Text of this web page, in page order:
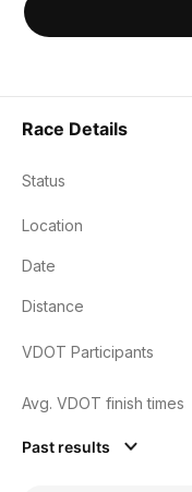
Race Details
Status
Location
Date
Distance
VDOT Participants
Avg. VDOT finish times
Past results